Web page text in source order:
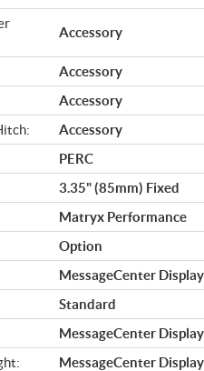
Accessory
Accessory
Accessory
Accessory
PERC
3.35" (85mm) Fixed
Matryx Performance
Option
MessageCenter
Standard
MessageCenter
MessageCenter